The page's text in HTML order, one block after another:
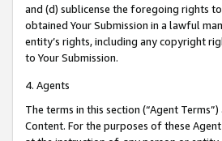
and (d) sublicense the foregoing rights
obtained Your Submission in a lawful
entity’s rights, including any copyright
to Your Submission.
4. Agents
The terms in this section (“Agent
Content. For the purposes of these